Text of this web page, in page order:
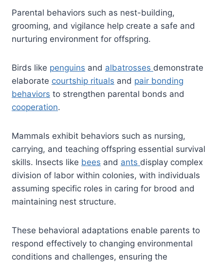
Parental behaviors such as nest-building,
grooming, and vigilance help create a safe and
nurturing environment for offspring.
Birds like penguins and albatrosses demonstrate
elaborate courtship rituals and pair bonding
behaviors to strengthen parental bonds and
cooperation.
Mammals exhibit behaviors such as nursing,
carrying, and teaching offspring essential survival
skills. Insects like bees and ants display complex
division of labor within colonies, with individuals
assuming specific roles in caring for brood and
maintaining nest structure.
These behavioral adaptations enable parents to
respond effectively to changing environmental
conditions and challenges, ensuring the